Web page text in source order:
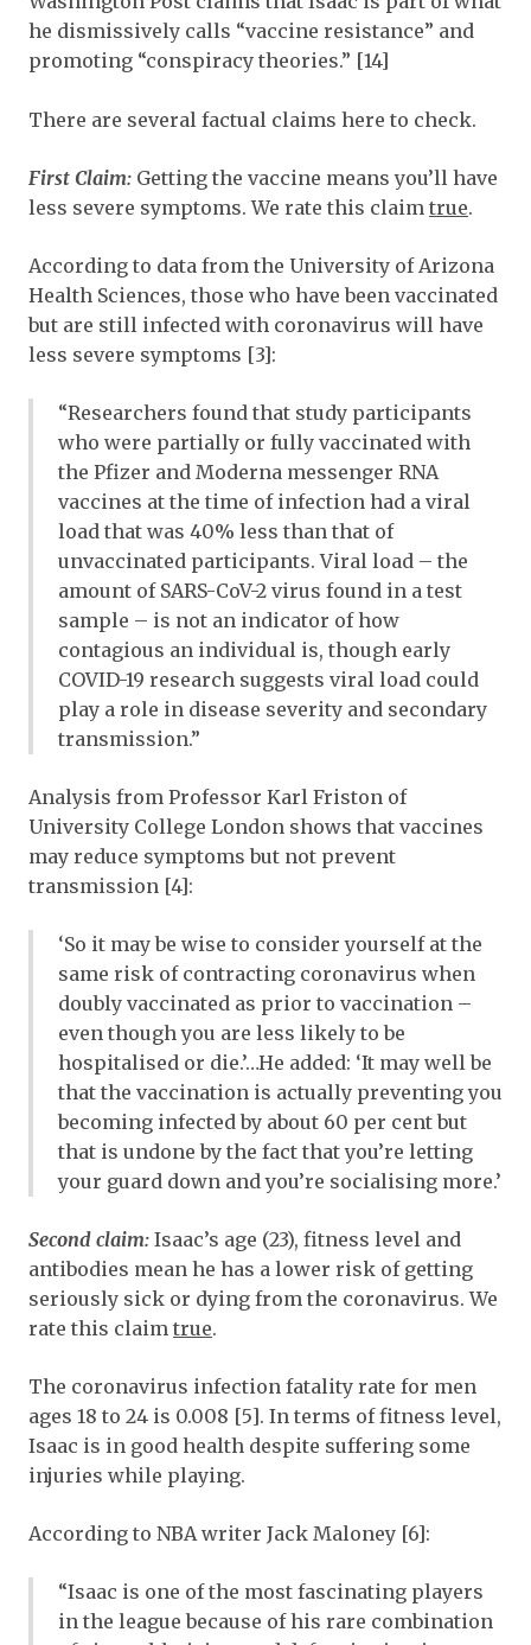
he dismissively calls “vaccine resistance” and
promoting “conspiracy theories.” [14]
There are several factual claims here to check.
First Claim: Getting the vaccine means you’ll have
less severe symptoms. We rate this claim true.
According to data from the University of Arizona
Health Sciences, those who have been vaccinated
but are still infected with coronavirus will have
less severe symptoms [3]:
“Researchers found that study participants
who were partially or fully vaccinated with
the Pfizer and Moderna messenger RNA
vaccines at the time of infection had a viral
load that was 40% less than that of
unvaccinated participants. Viral load – the
amount of SARS-CoV-2 virus found in a test
sample – is not an indicator of how
contagious an individual is, though early
COVID-19 research suggests viral load could
play a role in disease severity and secondary
transmission.”
Analysis from Professor Karl Friston of
University College London shows that vaccines
may reduce symptoms but not prevent
transmission [4]:
‘So it may be wise to consider yourself at the
same risk of contracting coronavirus when
doubly vaccinated as prior to vaccination –
even though you are less likely to be
hospitalised or die.’…He added: ‘It may well be
that the vaccination is actually preventing you
becoming infected by about 60 per cent but
that is undone by the fact that you’re letting
your guard down and you’re socialising more.’
Second claim: Isaac’s age (23), fitness level and
antibodies mean he has a lower risk of getting
seriously sick or dying from the coronavirus. We
rate this claim true.
The coronavirus infection fatality rate for men
ages 18 to 24 is 0.008 [5]. In terms of fitness level,
Isaac is in good health despite suffering some
injuries while playing.
According to NBA writer Jack Maloney [6]:
“Isaac is one of the most fascinating players
in the league because of his rare combination